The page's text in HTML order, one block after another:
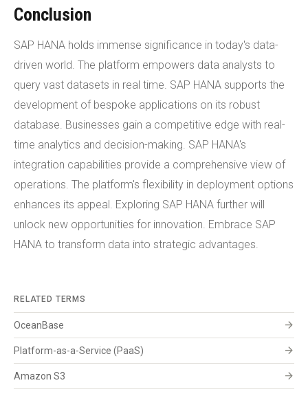
Conclusion
SAP HANA holds immense significance in today's data-
driven world. The platform empowers data analysts to
query vast datasets in real time. SAP HANA supports the
development of bespoke applications on its robust
database. Businesses gain a competitive edge with real-
time analytics and decision-making. SAP HANA's
integration capabilities provide a comprehensive view of
operations. The platform's flexibility in deployment options
enhances its appeal. Exploring SAP HANA further will
unlock new opportunities for innovation. Embrace SAP
HANA to transform data into strategic advantages.
RELATED TERMS
OceanBase arrow_forward
Platform-as-a-Service (PaaS) arrow_forward
Amazon S3
arrow_forward